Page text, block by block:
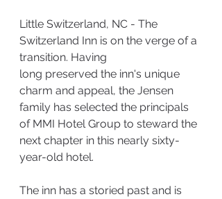
Little Switzerland, NC - The
Switzerland Inn is on the verge of a
transition. Having
long preserved the inn's unique
charm and appeal, the Jensen
family has selected the principals
of MMI Hotel Group to steward the
next chapter in this nearly sixty-
year-old hotel.
The inn has a storied past and is